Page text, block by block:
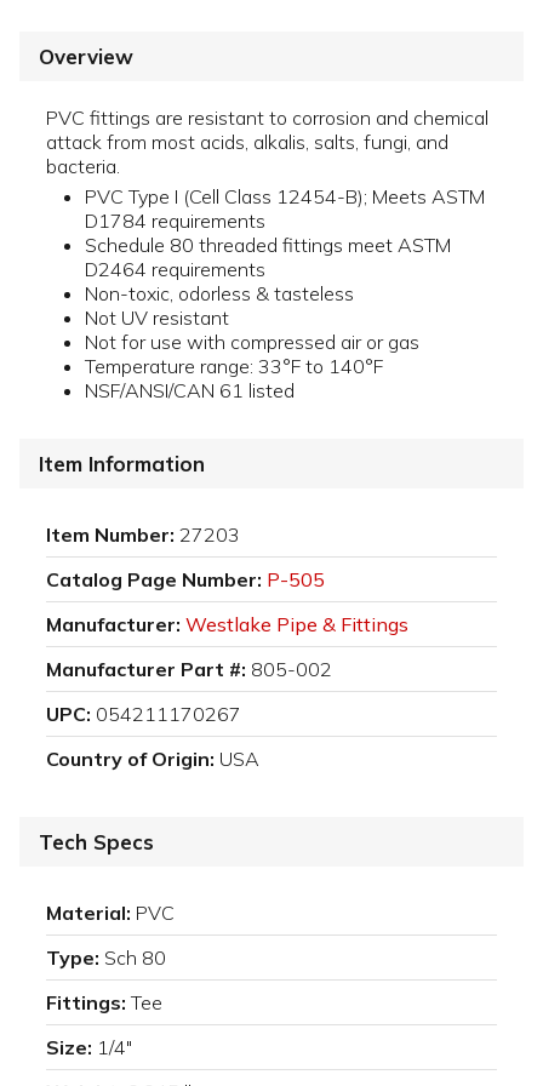
Overview
PVC fittings are resistant to corrosion and chemical
attack from most acids, alkalis, salts, fungi, and
bacteria.
PVC Type I (Cell Class 12454-B); Meets ASTM
D1784 requirements
Schedule 80 threaded fittings meet ASTM
D2464 requirements
Non-toxic, odorless & tasteless
Not UV resistant
Not for use with compressed air or gas
Temperature range: 33°F to 140°F
NSF/ANSI/CAN 61 listed
Item Information
Item Number: 27203
Catalog Page Number: P-505
Manufacturer: Westlake Pipe & Fittings
Manufacturer Part #: 805-002
UPC: 054211170267
Country of Origin: USA
Tech Specs
Material: PVC
Type: Sch 80
Fittings: Tee
Size: 1/4"